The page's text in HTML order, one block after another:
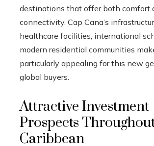
destinations that offer both comfort
connectivity. Cap Cana’s
healthcare facilities, international
modern residential communities
particularly appealing for this new
global buyers.
Attractive Investment
Prospects
Caribbean